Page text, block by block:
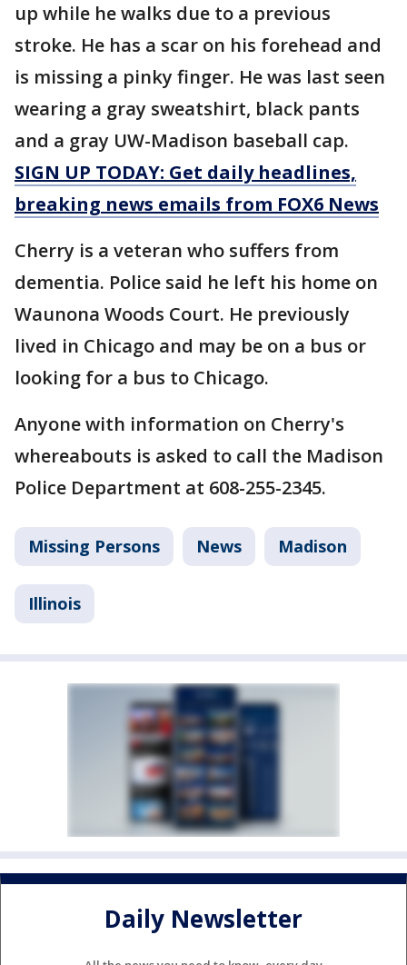
up while he walks due to a previous
stroke. He has a scar on his forehead and
is missing a pinky finger. He was last seen
wearing a gray sweatshirt, black pants
and a gray UW-Madison baseball cap.
SIGN UP TODAY: Get daily headlines,
breaking news emails from FOX6 News
Cherry is a veteran who suffers from
dementia. Police said he left his home on
Waunona Woods Court. He previously
lived in Chicago and may be on a bus or
looking for a bus to Chicago.
Anyone with information on Cherry's
whereabouts is asked to call the Madison
Police Department at 608-255-2345.
Missing Persons News Madison
Illinois
Daily Newsletter